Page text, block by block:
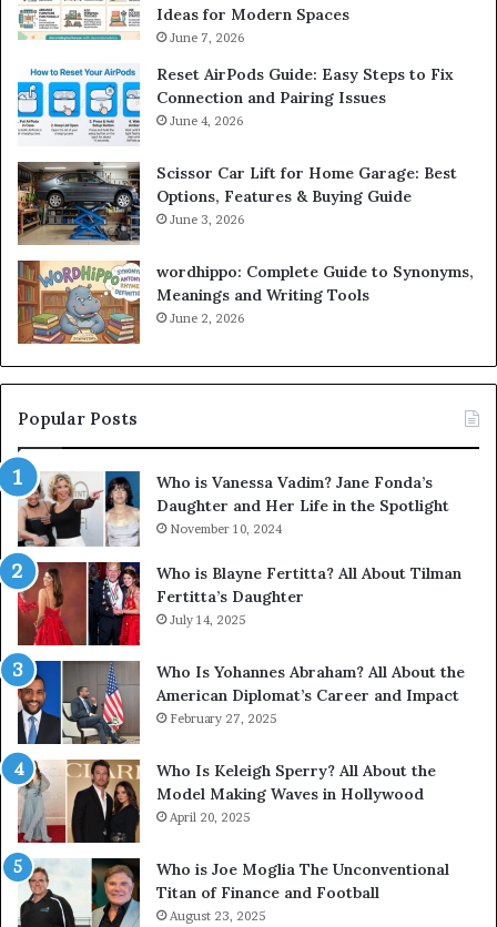
Ideas for Modern Spaces
June 7, 2026
Reset AirPods Guide: Easy Steps to Fix
Connection and Pairing Issues
June 4, 2026
Scissor Car Lift for Home Garage: Best
Options, Features & Buying Guide
June 3, 2026
wordhippo: Complete Guide to Synonyms,
Meanings and Writing Tools
June 2, 2026
Popular Posts
Who is Vanessa Vadim? Jane Fonda’s
Daughter and Her Life in the Spotlight
November 10, 2024
Who is Blayne Fertitta? All About Tilman
Fertitta’s Daughter
July 14, 2025
Who Is Yohannes Abraham? All About the
American Diplomat’s Career and Impact
February 27, 2025
Who Is Keleigh Sperry? All About the
Model Making Waves in Hollywood
April 20, 2025
Who is Joe Moglia The Unconventional
Titan of Finance and Football
August 23, 2025